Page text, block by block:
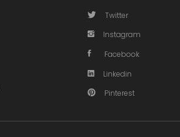
Twitter
Instagram
Facebook
Linkedin
Pinterest